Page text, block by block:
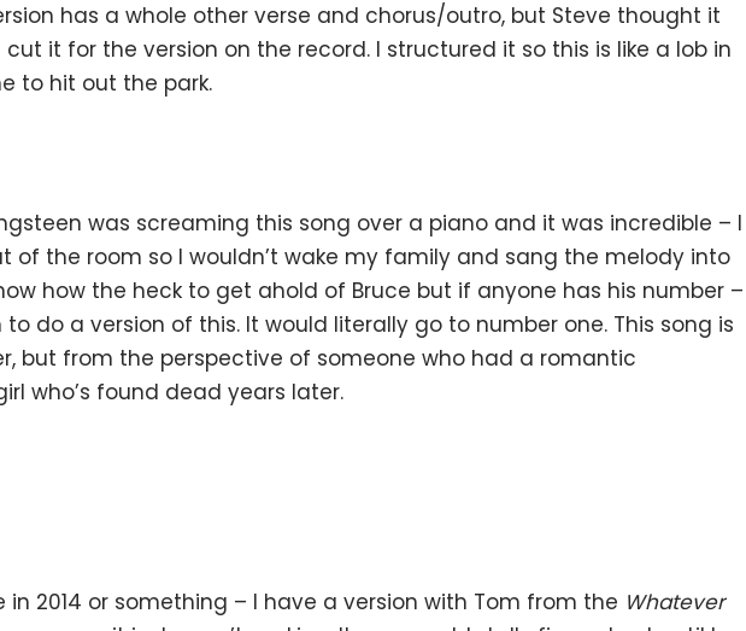
has a whole other verse and chorus/outro, but Steve thought it
it for the version on the record. I structured it so this is like a lob in
to hit out the park.
was screaming this song over a piano and it was incredible – I
of the room so I wouldn’t wake my family and sang the melody into
how the heck to get ahold of Bruce but if anyone has his number –
do a version of this. It would literally go to number one. This song is
but from the perspective of someone who had a romantic
who’s found dead years later.
in 2014 or something – I have a version with Tom from the Whatever